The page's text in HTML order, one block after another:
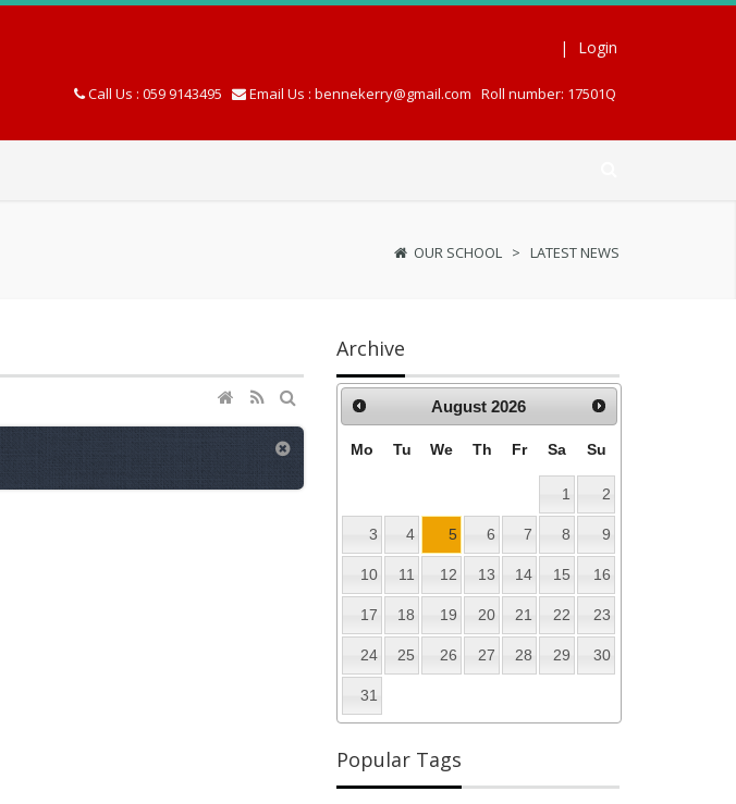
| Login
Call Us : 059 9143495 Email Us : bennekerry@gmail.com Roll number: 17501Q
OUR SCHOOL > LATEST NEWS
Archive
August 2026
Mo Tu We Th Fr Sa Su
1 2
3 4 5 6 7 8 9
10 11 12 13 14 15 16
17 18 19 20 21 22 23
24 25 26 27 28 29 30
31
Popular Tags